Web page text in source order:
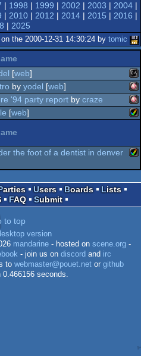
| 1998 | 1999 | 2002 | 2003 | 2004 |
| 2010 | 2012 | 2014 | 2015 | 2016 |
| 2025
the 2000-12-31 14:30:24 by tomic
[web]
by yodel [web]
'94 party report by craze
[web]
the foot of a dentist in denver
Parties Users Boards
Lists
FAQ Submit
to top
version
mandarine- hosted on scene.org-
- join us on discord and irc
to webmaster@pouet.net or github
0.466156 seconds.